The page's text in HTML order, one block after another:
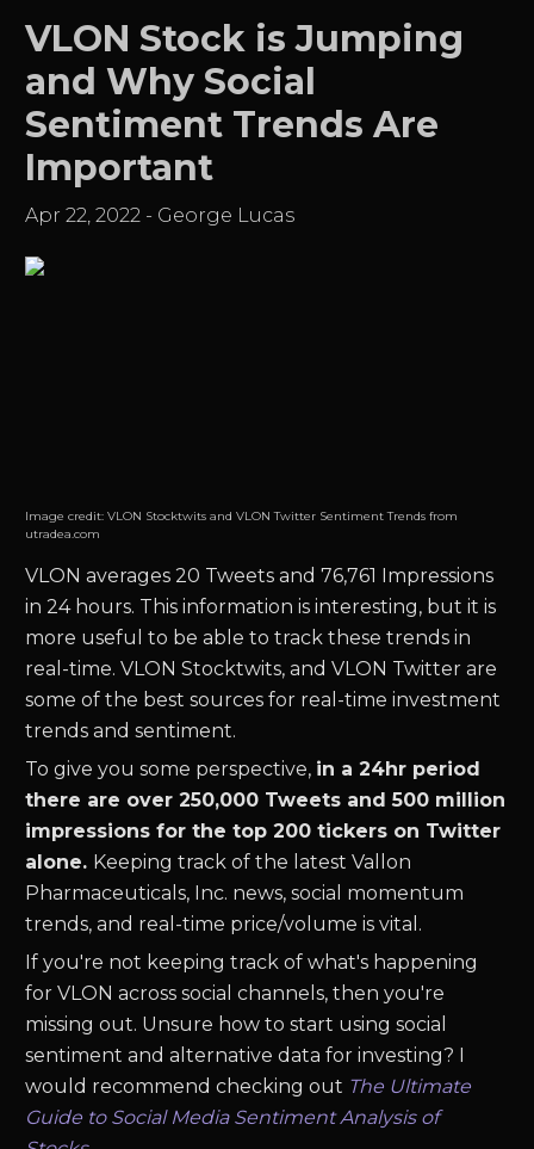
VLON Stock is Jumping
and Why Social
Sentiment Trends Are
Important
Apr 22, 2022 - George Lucas
Image credit:VLON Stocktwits and VLON Twitter Sentiment Trends from
utradea.com
VLON averages 20 Tweets and 76,761 Impressions
in 24 hours. This information is interesting, but it is
more useful to be able to track these trends in
real-time.VLONStocktwits, andVLON Twitter are
some of the best sources for real-time investment
trends and sentiment.
To give you some perspective, in a 24hr period
there are over 250,000 Tweets and 500 million
impressions for the top 200 tickers on Twitter
alone. Keeping track of the latestVallon
Pharmaceuticals, Inc. news,social momentum
trends, and real-time price/volume is vital.
If you're not keeping track of what's happening
forVLON across social channels, then you're
missing out. Unsure how to start using social
sentiment and alternative data for investing? I
would recommend checking out The Ultimate
Guide to Social Media Sentiment Analysis of